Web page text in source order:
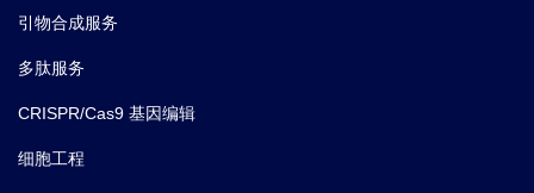
引物合成服务
多肽服务
CRISPR/Cas9 基因编辑
细胞工程